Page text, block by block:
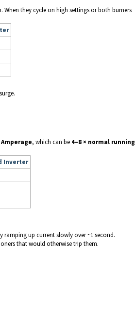
they cycle on high settings or both burners
, which can be 4–8 × normal running
Inverter
ramping up current slowly over ~1 second.
that would otherwise trip them.